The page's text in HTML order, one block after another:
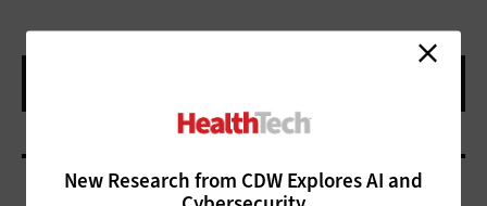
New Research from CDW Explores AI and